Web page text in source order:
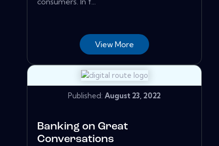
View More
Published: August 23, 2022
Banking on Great
Conversations